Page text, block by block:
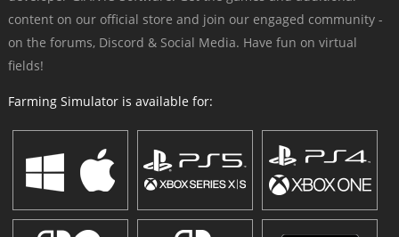
content on our official store and join our engaged community -
on the forums, Discord & Social Media. Have fun on virtual
fields!
Farming Simulator is available for: